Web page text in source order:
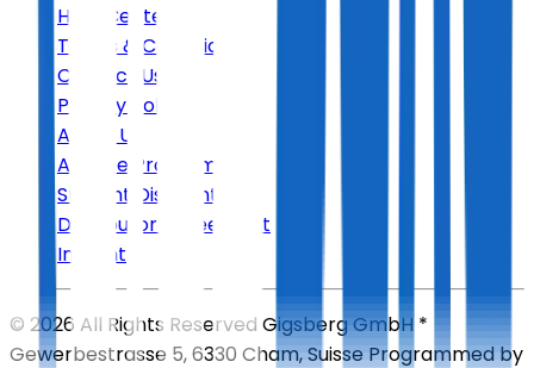
Help Center
Terms & Conditions
Contact Us
Privacy Policy
About Us
Affiliate Program
Student Discount
Distributor Agreement
Imprint
© 2026 All Rights Reserved Gigsberg GmbH *
Gewerbestrasse 5, 6330 Cham, SuisseProgrammed by